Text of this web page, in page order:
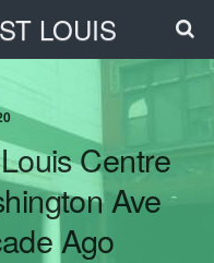
LOUIS
Centre
Ave
Ago